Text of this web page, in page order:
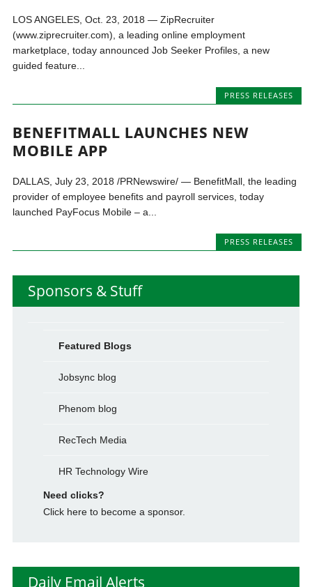
LOS ANGELES, Oct. 23, 2018 — ZipRecruiter
(www.ziprecruiter.com), a leading online employment
marketplace, today announced Job Seeker Profiles, a new
guided feature...
PRESS RELEASES
BENEFITMALL LAUNCHES NEW
MOBILE APP
DALLAS, July 23, 2018 /PRNewswire/ — BenefitMall, the leading
provider of employee benefits and payroll services, today
launched PayFocus Mobile – a...
PRESS RELEASES
Sponsors & Stuff
Featured Blogs
Jobsync blog
Phenom blog
RecTech Media
HR Technology Wire
Need clicks?
Click here to become a sponsor.
Daily Email Alerts